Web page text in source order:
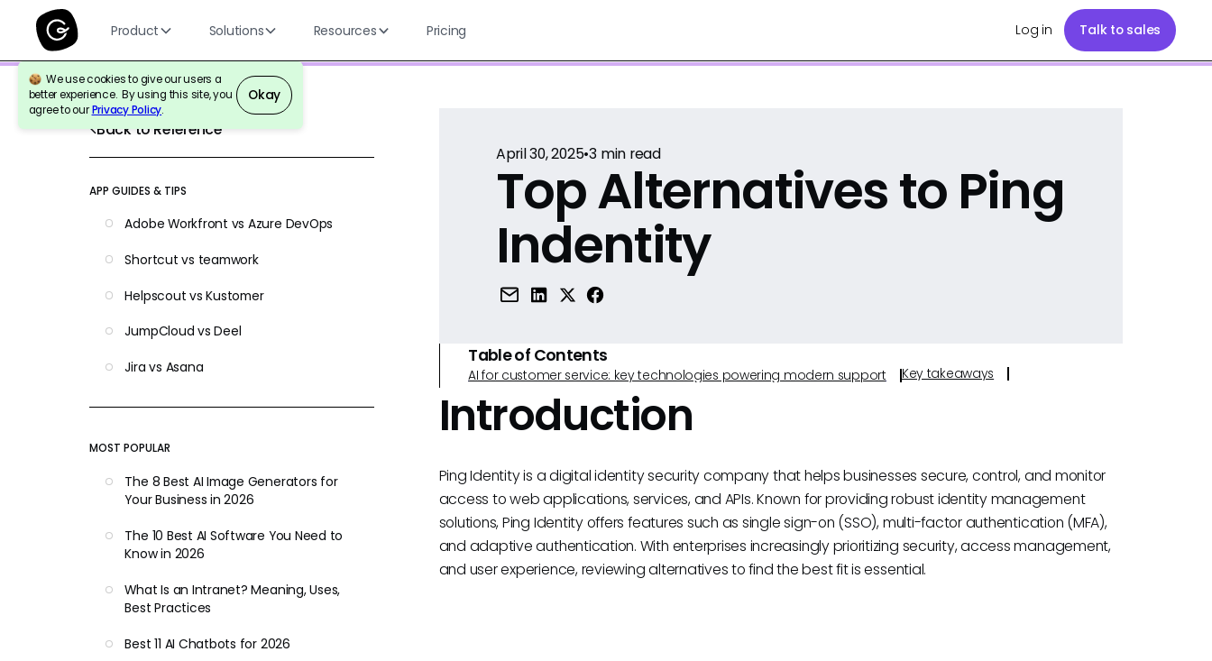
Product Solutions Resources Pricing Log in Talk to sales
We use cookies to give our users a
better experience. By using this site, you
agree to ourPrivacy Policy.
Okay
Back to Reference
APP GUIDES & TIPS
Adobe Workfront vs Azure DevOps
Shortcut vs teamwork
Helpscout vs Kustomer
JumpCloud vs Deel
Jira vs Asana
MOST POPULAR
The 8 Best AI Image Generators for
Your Business in 2026
The 10 Best AI Software You Need to
Know in 2026
What Is an Intranet? Meaning, Uses,
Best Practices
Best 11 AI Chatbots for 2026
April 30, 2025•3min read
Top Alternatives to Ping
Indentity
Table of Contents
AI for customer service: key technologies powering modern support Key takeaways
Introduction
Ping Identity is a digital identity security company that helps businesses secure, control, and monitor
access to web applications, services, and APIs. Known for providing robust identity management
solutions, Ping Identity offers features such as single sign-on (SSO), multi-factor authentication (MFA),
and adaptive authentication. With enterprises increasingly prioritizing security, access management,
and user experience, reviewing alternatives to find the best fit is essential.